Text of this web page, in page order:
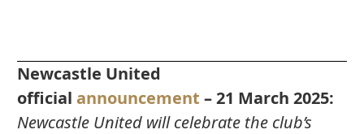
Newcastle United
official announcement – 21 March 2025:
Newcastle United will celebrate the club’s